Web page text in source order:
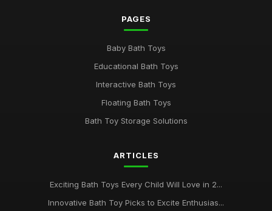
PAGES
Baby Bath Toys
Educational Bath Toys
Interactive Bath Toys
Floating Bath Toys
Bath Toy Storage Solutions
ARTICLES
Exciting Bath Toys Every Child Will Love in 2...
Innovative Bath Toy Picks to Excite Enthusias...